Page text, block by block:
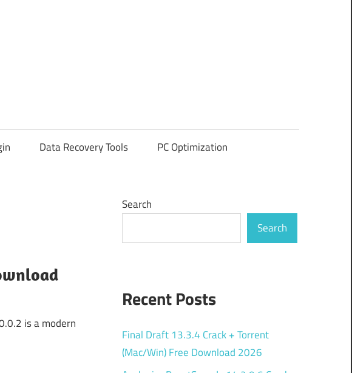
Data Recovery Tools PC Optimization
is a modern
Search
Search
Recent Posts
Final Draft 13.3.4 Crack + Torrent
(Mac/Win) Free Download 2026